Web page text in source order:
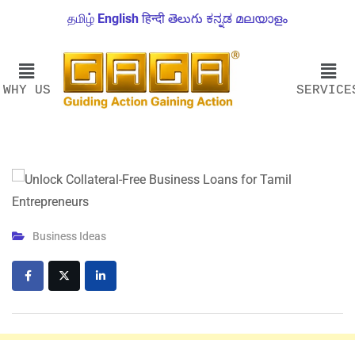
தமிழ் English हिन्दी తెలుగు ಕನ್ನಡ മലയാളം
WHY US
Business Ideas